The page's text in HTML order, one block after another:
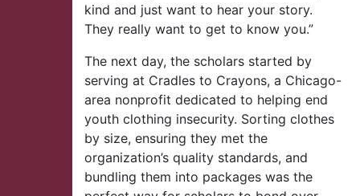
kind and just want to hear your story.
They really want to get to know you.”
The next day, the scholars started by
serving at Cradles to Crayons, a Chicago-
area nonprofit dedicated to helping end
youth clothing insecurity. Sorting clothes
by size, ensuring they met the
organization’s quality standards, and
bundling them into packages was the